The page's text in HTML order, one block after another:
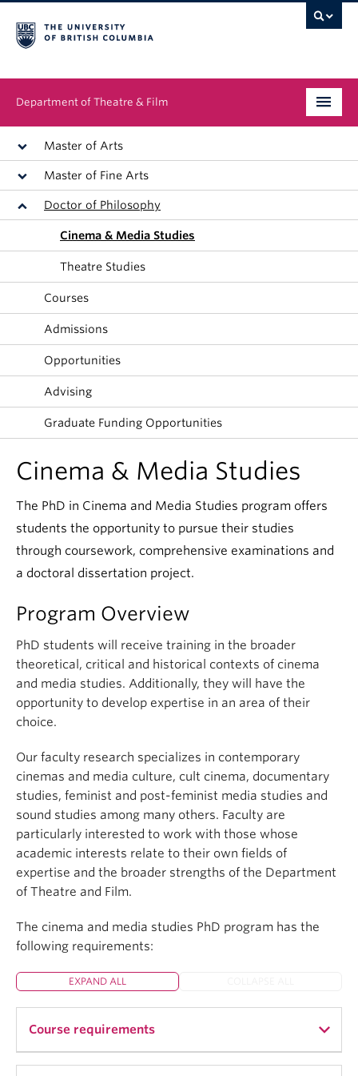
Department of Theatre & Film
Undergraduate
Graduate
People
Buy Tickets
Master of Arts
Master of Fine Arts
Doctor of Philosophy
Cinema & Media Studies
Theatre Studies
Courses
Admissions
Opportunities
Advising
Graduate Funding Opportunities
Cinema & Media Studies
The PhD in Cinema and Media Studies program offers
students the opportunity to pursue their studies
through coursework, comprehensive examinations and
a doctoral dissertation project.
Program Overview
PhD students will receive training in the broader
theoretical, critical and historical contexts of cinema
and media studies. Additionally, they will have the
opportunity to develop expertise in an area of their
choice.
Our faculty research specializes in contemporary
cinemas and media culture, cult cinema, documentary
studies, feminist and post-feminist media studies and
sound studies among many others. Faculty are
particularly interested to work with those whose
academic interests relate to their own fields of
expertise and the broader strengths of the Department
of Theatre and Film.
The cinema and media studies PhD program has the
following requirements:
EXPAND ALL
Course requirements
PhD students must complete their coursework as